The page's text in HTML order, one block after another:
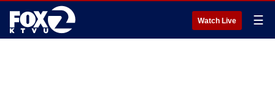
Watch Live ☰